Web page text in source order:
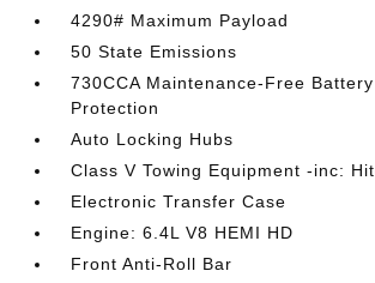
4290# Maximum Payload
50 State Emissions
730CCA Maintenance-Free
Protection
Auto Locking Hubs
Class V Towing Equipment -inc:
Electronic Transfer Case
Engine: 6.4L V8 HEMI HD
Front Anti-Roll Bar